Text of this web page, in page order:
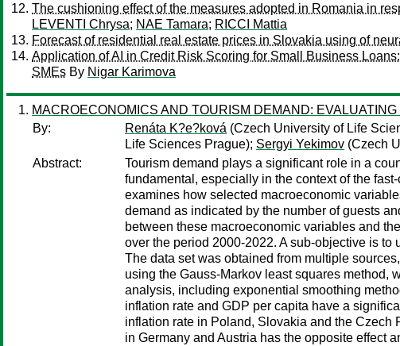
The cushioning effect of the measures adopted in Romania in
LEVENTI Chrysa; NAE Tamara; RICCI Mattia
Forecast of residential real estate prices in Slovakia using of
Application of AI in Credit Risk Scoring for Small Business
SMEs By Nigar Karimova
MACROECONOMICS AND TOURISM DEMAND:
By:
Renáta K?e?ková (Czech University of Life
Life Sciences Prague); Sergyi Yekimov (Czech
Abstract:
Tourism demand plays a significant role in a
fundamental, especially in the context of the
examines how selected macroeconomic
demand as indicated by the number of guests
between these macroeconomic variables and
over the period 2000-2022. A sub-objective is
The data set was obtained from multiple
using the Gauss-Markov least squares method,
analysis, including exponential smoothing
inflation rate and GDP per capita have a
inflation rate in Poland, Slovakia and the Czech
in Germany and Austria has the opposite effect